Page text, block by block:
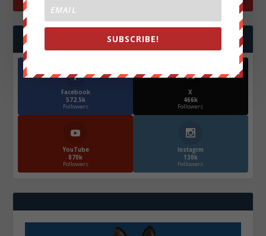
Facebook
572.5k
Followers
X
466k
Followers
YouTube
870k
Followers
Instagrm
130k
Followers
SUBSCRIBE!